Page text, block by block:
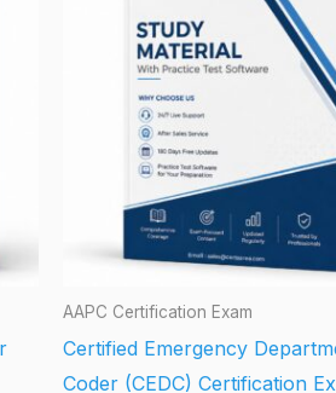
AAPC Certification Exam
Certified Emergency
Coder (CEDC) Certification